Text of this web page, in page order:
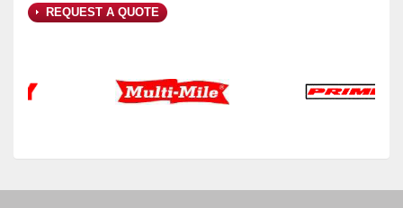
REQUEST A QUOTE